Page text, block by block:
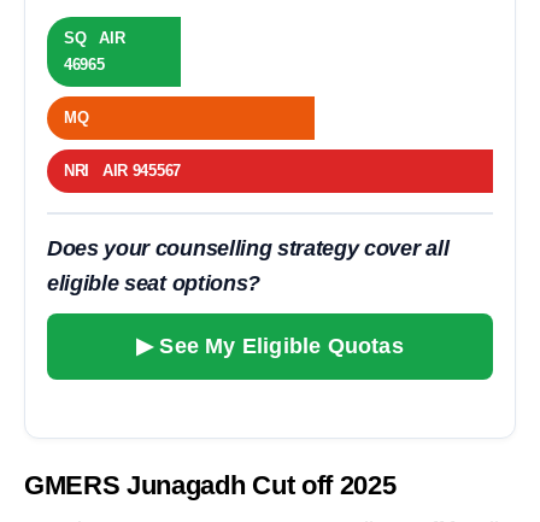
SQ AIR
46965
MQ
NRI AIR 945567
Does your counselling strategy cover all
eligible seat options?
▶ See My Eligible Quotas
GMERS Junagadh Cut off 2025